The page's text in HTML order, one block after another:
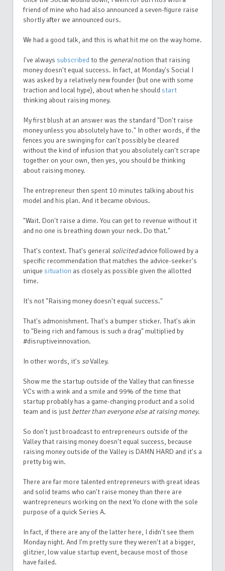
friend of mine who had also announced a seven-figure raise
shortly after we announced ours.
We had a good talk, and this is what hit me on the way home.
I've always subscribed to the generalnotion that raising
money doesn't equal success. In fact, at Monday's Social I
was asked by a relatively new founder (but one with some
traction and local hype), about when he shouldstart
thinking about raising money.
My first blush at an answer was the standard "Don't raise
money unless you absolutely have to." In other words, if the
fences you are swinging for can't possibly be cleared
without the kind of infusion that you absolutely can't scrape
together on your own, then yes, you should be thinking
about raising money.
The entrepreneur then spent 10 minutes talking about his
model and his plan. And it became obvious.
"Wait. Don't raise a dime. You can get to revenue without it
and no one is breathing down your neck. Do that."
That's context. That's general solicitedadvice followed by a
specific recommendation that matches the advice-seeker's
unique situation as closely as possible given the allotted
time.
It's not "Raising money doesn't equal success."
That's admonishment. That's a bumper sticker. That's akin
to "Being rich and famous is such a drag" multiplied by
#disruptiveinnovation.
In other words, it's soValley.
Show me the startup outside of the Valley that can finesse
VCs with a wink and a smile and 99% of the time that
startup probably has a game-changing product and a solid
team and is just better than everyone else at raising money.
So don't just broadcast to entrepreneurs outside of the
Valley that raising money doesn't equal success, because
raising money outside of the Valley is DAMN HARD and it's a
pretty big win.
There are far more talented entrepreneurs with great ideas
and solid teams who can't raise money than there are
wantrepreneurs working on the next Yo clone with the sole
purpose of a quick Series A.
In fact, if there are any of the latter here, I didn't see them
Monday night. And I'm pretty sure they weren't at a bigger,
glitzier, low value startup event, because most of those
have failed.